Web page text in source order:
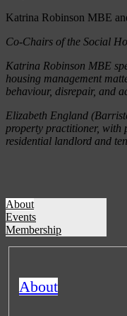
Katrina Robinson MBE
Co-Chairs of the Social
Katrina Robinson MBE
housing management
behaviour, disrepair, and
Elizabeth England
property practitioner, with
residential landlord and
About
Events
Membership
About